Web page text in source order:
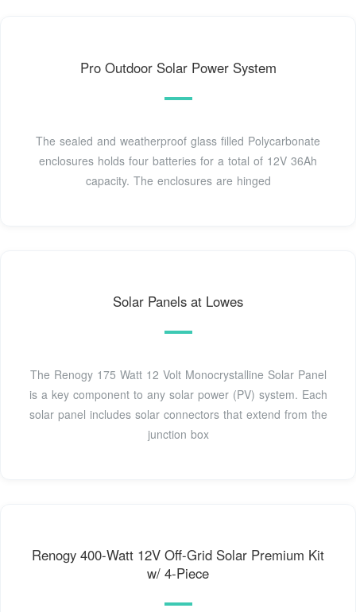
Pro Outdoor Solar Power System
The sealed and weatherproof glass filled Polycarbonate
enclosures holds four batteries for a total of 12V 36Ah
capacity. The enclosures are hinged
Solar Panels at Lowes
The Renogy 175 Watt 12 Volt Monocrystalline Solar Panel
is a key component to any solar power (PV) system. Each
solar panel includes solar connectors that extend from the
junction box
Renogy 400-Watt 12V Off-Grid Solar Premium Kit
w/ 4-Piece